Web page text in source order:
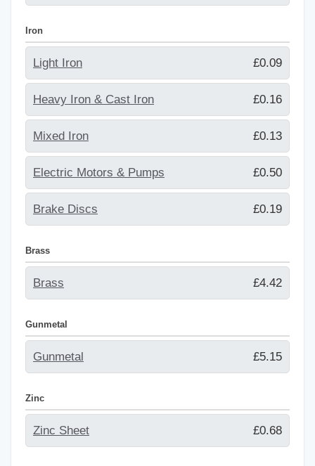
Iron
Light Iron £0.09
Heavy Iron & Cast Iron £0.16
Mixed Iron £0.13
Electric Motors & Pumps £0.50
Brake Discs £0.19
Brass
Brass £4.42
Gunmetal
Gunmetal £5.15
Zinc
Zinc Sheet £0.68